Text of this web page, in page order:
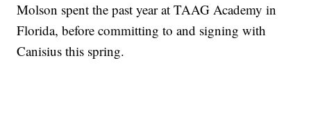
Molson spent the past year at TAAG Academy in
Florida, before committing to and signing with
Canisius this spring.